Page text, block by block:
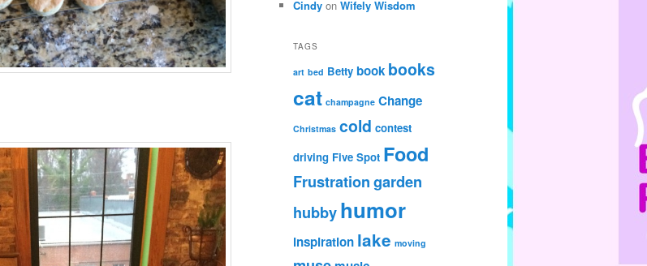
Cindy on Wifely Wisdom
TAGS
art bed Betty book books
cat champagne Change
Christmas cold contest
driving Five Spot Food
Frustrationgarden
hubbyhumor
inspiration lake moving